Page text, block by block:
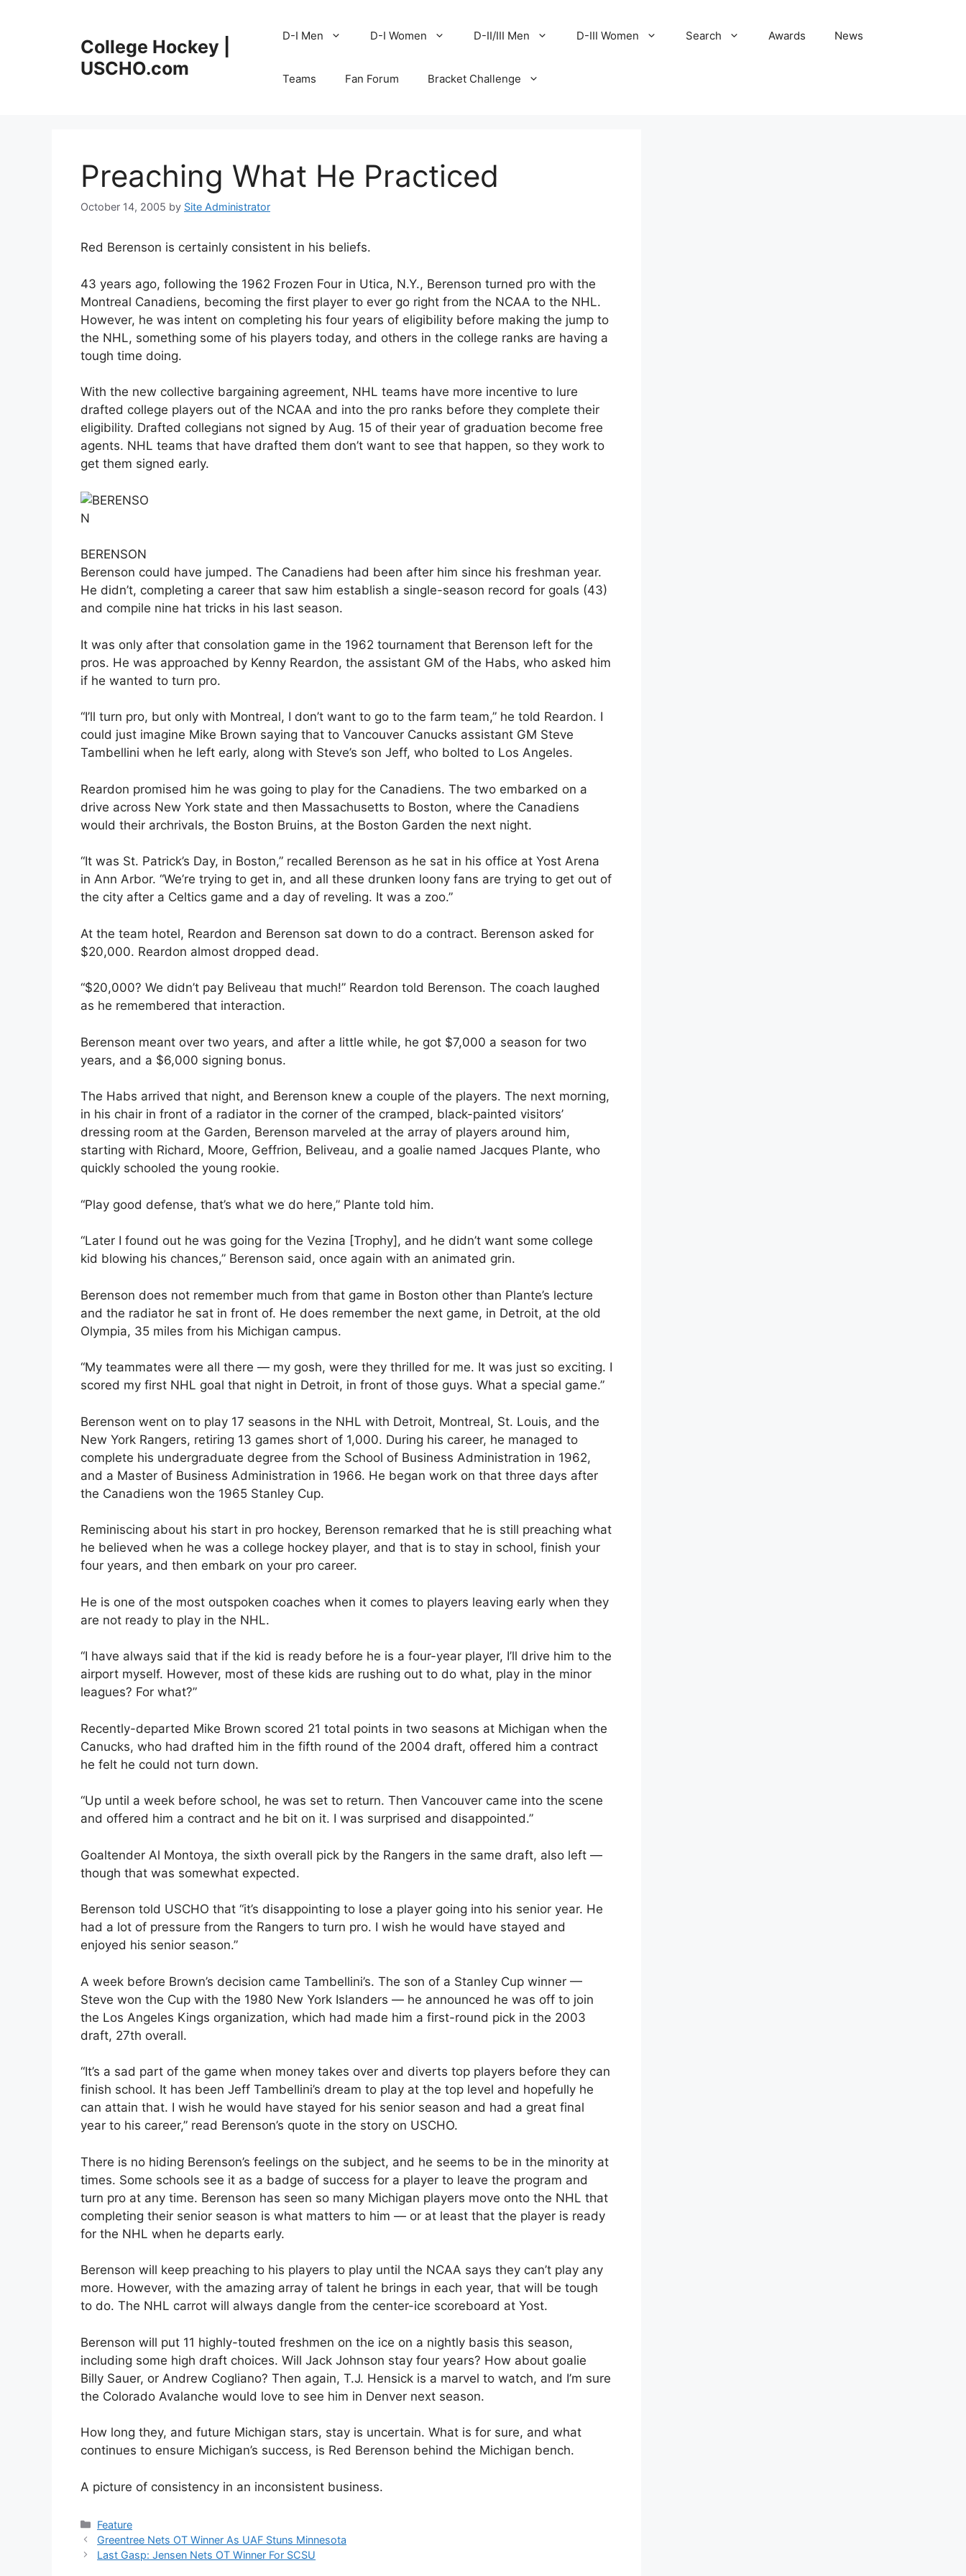
College Hockey |
USCHO.com
D-I Men D-I Women D-II/III Men D-III Women Search Awards News
Teams Fan Forum Bracket Challenge
Preaching What He Practiced
October 14, 2005 by Site Administrator
Red Berenson is certainly consistent in his beliefs.
43 years ago, following the 1962 Frozen Four in Utica, N.Y., Berenson turned pro with the
Montreal Canadiens, becoming the first player to ever go right from the NCAA to the NHL.
However, he was intent on completing his four years of eligibility before making the jump to
the NHL, something some of his players today, and others in the college ranks are having a
tough time doing.
With the new collective bargaining agreement, NHL teams have more incentive to lure
drafted college players out of the NCAA and into the pro ranks before they complete their
eligibility. Drafted collegians not signed by Aug. 15 of their year of graduation become free
agents. NHL teams that have drafted them don’t want to see that happen, so they work to
get them signed early.
BERENSON
Berenson could have jumped. The Canadiens had been after him since his freshman year.
He didn’t, completing a career that saw him establish a single-season record for goals (43)
and compile nine hat tricks in his last season.
It was only after that consolation game in the 1962 tournament that Berenson left for the
pros. He was approached by Kenny Reardon, the assistant GM of the Habs, who asked him
if he wanted to turn pro.
“I’ll turn pro, but only with Montreal, I don’t want to go to the farm team,” he told Reardon. I
could just imagine Mike Brown saying that to Vancouver Canucks assistant GM Steve
Tambellini when he left early, along with Steve’s son Jeff, who bolted to Los Angeles.
Reardon promised him he was going to play for the Canadiens. The two embarked on a
drive across New York state and then Massachusetts to Boston, where the Canadiens
would their archrivals, the Boston Bruins, at the Boston Garden the next night.
“It was St. Patrick’s Day, in Boston,” recalled Berenson as he sat in his office at Yost Arena
in Ann Arbor. “We’re trying to get in, and all these drunken loony fans are trying to get out of
the city after a Celtics game and a day of reveling. It was a zoo.”
At the team hotel, Reardon and Berenson sat down to do a contract. Berenson asked for
$20,000. Reardon almost dropped dead.
“$20,000? We didn’t pay Beliveau that much!” Reardon told Berenson. The coach laughed
as he remembered that interaction.
Berenson meant over two years, and after a little while, he got $7,000 a season for two
years, and a $6,000 signing bonus.
The Habs arrived that night, and Berenson knew a couple of the players. The next morning,
in his chair in front of a radiator in the corner of the cramped, black-painted visitors’
dressing room at the Garden, Berenson marveled at the array of players around him,
starting with Richard, Moore, Geffrion, Beliveau, and a goalie named Jacques Plante, who
quickly schooled the young rookie.
“Play good defense, that’s what we do here,” Plante told him.
“Later I found out he was going for the Vezina [Trophy], and he didn’t want some college
kid blowing his chances,” Berenson said, once again with an animated grin.
Berenson does not remember much from that game in Boston other than Plante’s lecture
and the radiator he sat in front of. He does remember the next game, in Detroit, at the old
Olympia, 35 miles from his Michigan campus.
“My teammates were all there — my gosh, were they thrilled for me. It was just so exciting. I
scored my first NHL goal that night in Detroit, in front of those guys. What a special game.”
Berenson went on to play 17 seasons in the NHL with Detroit, Montreal, St. Louis, and the
New York Rangers, retiring 13 games short of 1,000. During his career, he managed to
complete his undergraduate degree from the School of Business Administration in 1962,
and a Master of Business Administration in 1966. He began work on that three days after
the Canadiens won the 1965 Stanley Cup.
Reminiscing about his start in pro hockey, Berenson remarked that he is still preaching what
he believed when he was a college hockey player, and that is to stay in school, finish your
four years, and then embark on your pro career.
He is one of the most outspoken coaches when it comes to players leaving early when they
are not ready to play in the NHL.
“I have always said that if the kid is ready before he is a four-year player, I’ll drive him to the
airport myself. However, most of these kids are rushing out to do what, play in the minor
leagues? For what?”
Recently-departed Mike Brown scored 21 total points in two seasons at Michigan when the
Canucks, who had drafted him in the fifth round of the 2004 draft, offered him a contract
he felt he could not turn down.
“Up until a week before school, he was set to return. Then Vancouver came into the scene
and offered him a contract and he bit on it. I was surprised and disappointed.”
Goaltender Al Montoya, the sixth overall pick by the Rangers in the same draft, also left —
though that was somewhat expected.
Berenson told USCHO that “it’s disappointing to lose a player going into his senior year. He
had a lot of pressure from the Rangers to turn pro. I wish he would have stayed and
enjoyed his senior season.”
A week before Brown’s decision came Tambellini’s. The son of a Stanley Cup winner —
Steve won the Cup with the 1980 New York Islanders — he announced he was off to join
the Los Angeles Kings organization, which had made him a first-round pick in the 2003
draft, 27th overall.
“It’s a sad part of the game when money takes over and diverts top players before they can
finish school. It has been Jeff Tambellini’s dream to play at the top level and hopefully he
can attain that. I wish he would have stayed for his senior season and had a great final
year to his career,” read Berenson’s quote in the story on USCHO.
There is no hiding Berenson’s feelings on the subject, and he seems to be in the minority at
times. Some schools see it as a badge of success for a player to leave the program and
turn pro at any time. Berenson has seen so many Michigan players move onto the NHL that
completing their senior season is what matters to him — or at least that the player is ready
for the NHL when he departs early.
Berenson will keep preaching to his players to play until the NCAA says they can’t play any
more. However, with the amazing array of talent he brings in each year, that will be tough
to do. The NHL carrot will always dangle from the center-ice scoreboard at Yost.
Berenson will put 11 highly-touted freshmen on the ice on a nightly basis this season,
including some high draft choices. Will Jack Johnson stay four years? How about goalie
Billy Sauer, or Andrew Cogliano? Then again, T.J. Hensick is a marvel to watch, and I’m sure
the Colorado Avalanche would love to see him in Denver next season.
How long they, and future Michigan stars, stay is uncertain. What is for sure, and what
continues to ensure Michigan’s success, is Red Berenson behind the Michigan bench.
A picture of consistency in an inconsistent business.
Categories
Feature
Greentree Nets OT Winner As UAF Stuns Minnesota
Last Gasp: Jensen Nets OT Winner For SCSU